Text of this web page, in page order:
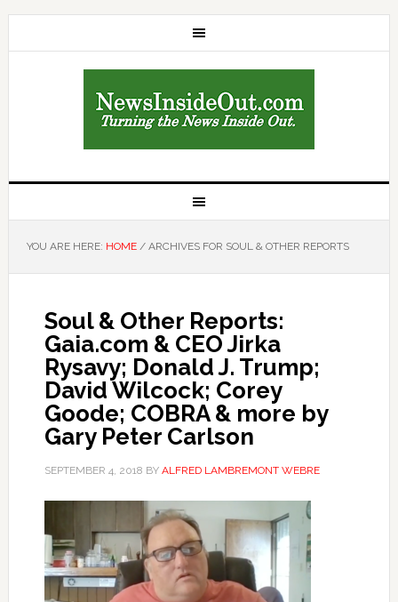
YOU ARE HERE: HOME /ARCHIVES FOR SOUL & OTHER REPORTS
Soul & Other Reports:
Gaia.com & CEO Jirka
Rysavy; Donald J. Trump;
David Wilcock; Corey
Goode; COBRA & more by
Gary Peter Carlson
SEPTEMBER 4, 2018 BY ALFRED LAMBREMONT WEBRE